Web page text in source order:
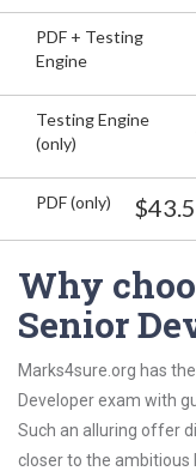
PDF + Testing
Engine
Testing Engine
(only)
PDF (only)
Why
Senior
Marks4sure.org has
Developer exam with
Such an alluring offer
closer to the ambitious